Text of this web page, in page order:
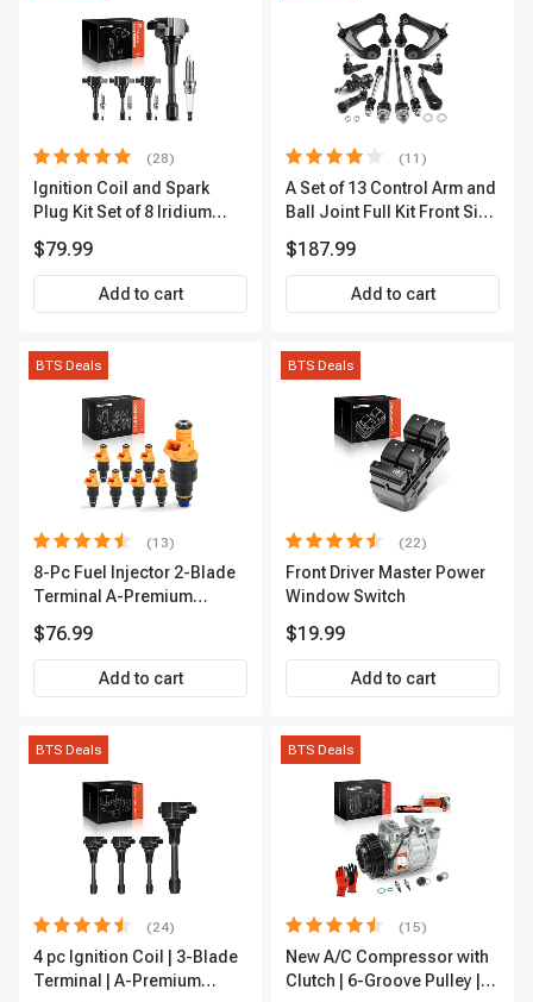
(28)
Ignition Coil and Spark
Plug Kit Set of 8 Iridium
2-Year Warranty | A-
Premium APIC0490
$79.99
Add to cart
(11)
A Set of 13 Control Arm and
Ball Joint Full Kit Front Side
$187.99
Add to cart
BTS Deals
(13)
8-Pc Fuel Injector 2-Blade
Terminal A-Premium
$76.99
Add to cart
BTS Deals
(22)
Front Driver Master Power
Window Switch
$19.99
Add to cart
BTS Deals
(24)
4 pc Ignition Coil | 3-Blade
Terminal | A-Premium
BTS Deals
(15)
New A/C Compressor with
Clutch | 6-Groove Pulley |